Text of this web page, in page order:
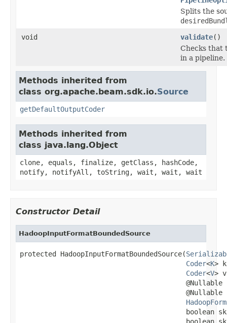
Splits the
void
validate()
Checks that
in a pipeline.
Methods inherited from
class org.apache.beam.sdk.io.Source
getDefaultOutputCoder
Methods inherited from
class java.lang.Object
clone, equals, finalize, getClass, hashCode,
notify, notifyAll, toString, wait, wait, wait
Constructor Detail
HadoopInputFormatBoundedSource
protected HadoopInputFormatBoundedSource(
Coder<K>
Coder<V>
                                         @Nullable
                                         @Nullable
boolean
boolean